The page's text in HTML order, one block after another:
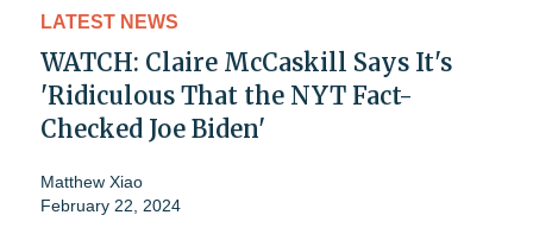
LATEST NEWS
WATCH: Claire McCaskill Says It's
'Ridiculous That the NYT Fact-
Checked Joe Biden'
Matthew Xiao
February 22, 2024